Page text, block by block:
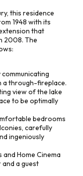
this residence
1948 with its
that
2008. The
a through-fireplace.
view of the lake
to be optimally
bedrooms
carefully
ingeniously
Home Cinema
and a guest